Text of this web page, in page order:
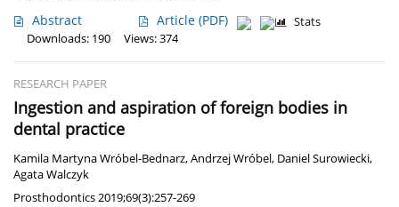
Abstract Article (PDF)
Stats
Downloads: 190
Views: 374
RESEARCH PAPER
Ingestion and aspiration of foreign bodies in
dental practice
Kamila Martyna Wróbel-Bednarz,Andrzej Wróbel, Daniel Surowiecki,
Agata Walczyk
Prosthodontics 2019;69(3):257-269